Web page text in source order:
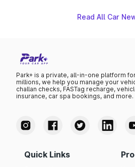
Read All Car
Park+ is a private, all-in-one platform
millions, we help you manage your
challan checks, FASTag recharge,
insurance, car spa bookings, and more.
Quick Links